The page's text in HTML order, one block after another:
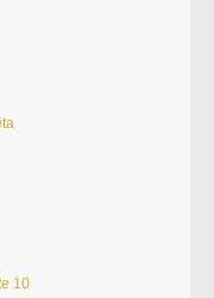
10